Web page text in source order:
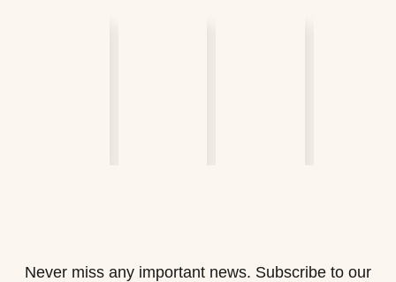
Never miss any important news. Subscribe to our